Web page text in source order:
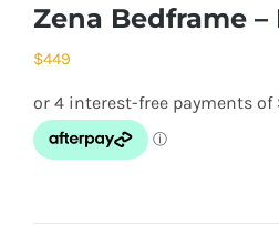
Zena Bedframe –
$449